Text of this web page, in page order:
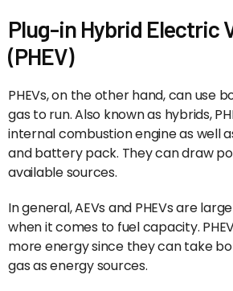
Plug-in Hybrid Electric
(PHEV)
PHEVs, on the other hand, can use
gas to run. Also known as hybrids,
internal combustion engine as well
and battery pack. They can draw
available sources.
In general, AEVs and PHEVs are
when it comes to fuel capacity.
more energy since they can take
gas as energy sources.